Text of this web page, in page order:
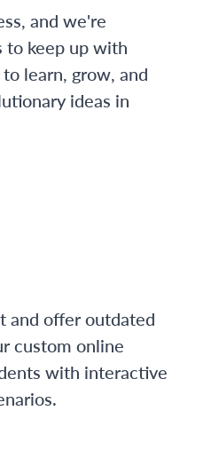
and we're
to keep up with
learn, grow, and
ideas in
and offer outdated
custom online
with interactive